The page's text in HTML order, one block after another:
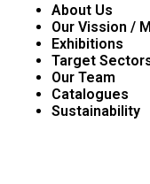
About Us
Our Vission /
Exhibitions
Target
Our Team
Catalogues
Sustainability